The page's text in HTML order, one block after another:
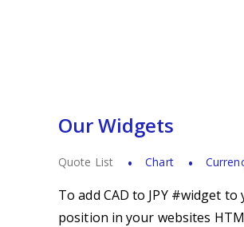
Our Widgets
Quote List Chart
To add CAD to JPY #widget
position in your websites